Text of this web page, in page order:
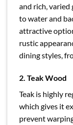
and rich,
to water and
attractive
rustic
dining styles,
2. Teak Wood
Teak is highly
which gives it
prevent